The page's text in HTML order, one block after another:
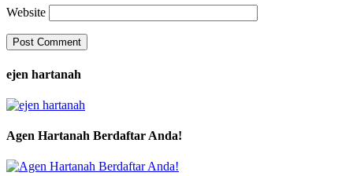
Website
ejen hartanah
Agen Hartanah Berdaftar Anda!